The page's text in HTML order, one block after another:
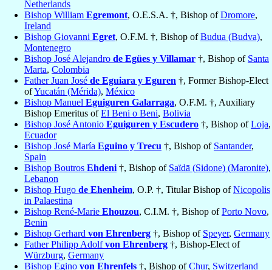
Netherlands
Bishop William Egremont, O.E.S.A. †, Bishop ofDromore,
Ireland
Bishop Giovanni Egret, O.F.M. †, Bishop ofBudua (Budva),
Montenegro
Bishop José Alejandro de Egües y Villamar †, Bishop of Santa
Marta, Colombia
Father Juan José de Eguiara y Eguren †, Former Bishop-Elect
ofYucatán (Mérida), México
Bishop Manuel Eguiguren Galarraga, O.F.M. †, Auxiliary
Bishop Emeritus ofEl Beni o Beni, Bolivia
Bishop José Antonio Eguiguren y Escudero †, Bishop ofLoja,
Ecuador
Bishop José María Eguino y Trecu †, Bishop of Santander,
Spain
Bishop Boutros Ehdeni †, Bishop of Saïdā (Sidone) (Maronite),
Lebanon
Bishop Hugo de Ehenheim, O.P. †, Titular Bishop ofNicopolis
in Palaestina
Bishop René-Marie Ehouzou, C.I.M. †, Bishop ofPorto Novo,
Benin
Bishop Gerhard von Ehrenberg †, Bishop of Speyer, Germany
Father Philipp Adolfvon Ehrenberg †, Bishop-Elect of
Würzburg, Germany
Bishop Egino von Ehrenfels †, Bishop ofChur, Switzerland